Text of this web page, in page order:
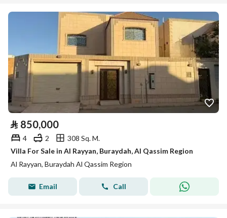
⃁ 850,000
4 2
308 Sq. M.
Villa For Sale in Al Rayyan, Buraydah, Al Qassim Region
Al Rayyan, Buraydah Al Qassim Region
Email Call